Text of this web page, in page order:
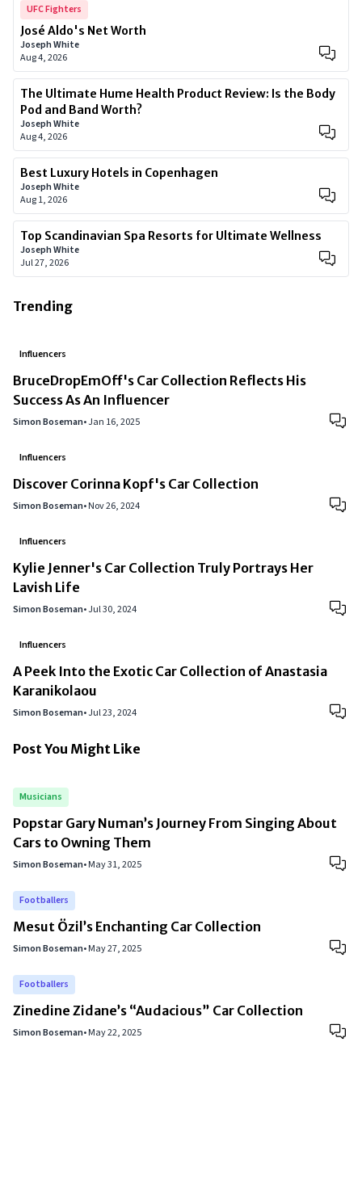
UFC Fighters
José Aldo's Net Worth
Joseph White
Aug 4, 2026
The Ultimate Hume Health Product Review: Is the Body
Pod and Band Worth?
Joseph White
Aug 4, 2026
Best Luxury Hotels in Copenhagen
Joseph White
Aug 1, 2026
Top Scandinavian Spa Resorts for Ultimate Wellness
Joseph White
Jul 27, 2026
Trending
Influencers
BruceDropEmOff's Car Collection Reflects His
Success As An Influencer
Simon Boseman•Jan 16, 2025
Influencers
Discover Corinna Kopf's Car Collection
Simon Boseman•Nov 26, 2024
Influencers
Kylie Jenner's Car Collection Truly Portrays Her
Lavish Life
Simon Boseman•Jul 30, 2024
Influencers
A Peek Into the Exotic Car Collection of Anastasia
Karanikolaou
Simon Boseman•Jul 23, 2024
Post You Might Like
Musicians
Popstar Gary Numan’s Journey From Singing About
Cars to Owning Them
Simon Boseman•May 31, 2025
Footballers
Mesut Özil’s Enchanting Car Collection
Simon Boseman•May 27, 2025
Footballers
Zinedine Zidane’s “Audacious” Car Collection
Simon Boseman•May 22, 2025